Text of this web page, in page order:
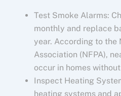
Test Smoke Alarms:
monthly and replace
year. According to the
Association (NFPA),
occur in homes
Inspect Heating
heating systems and